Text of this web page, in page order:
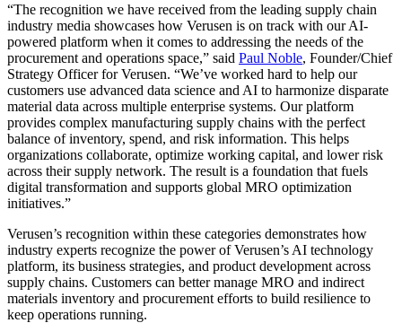
“The recognition we have received from the leading supply chain
industry media showcases how Verusen is on track with our AI-
powered platform when it comes to addressing the needs of the
procurement and operations space,” said Paul Noble, Founder/Chief
Strategy Officer for Verusen. “We’ve worked hard to help our
customers use advanced data science and AI to harmonize disparate
material data across multiple enterprise systems. Our platform
provides complex manufacturing supply chains with the perfect
balance of inventory, spend, and risk information. This helps
organizations collaborate, optimize working capital, and lower risk
across their supply network. The result is a foundation that fuels
digital transformation and supports global MRO optimization
initiatives.”
Verusen’s recognition within these categories demonstrates how
industry experts recognize the power of Verusen’s AI technology
platform, its business strategies, and product development across
supply chains. Customers can better manage MRO and indirect
materials inventory and procurement efforts to build resilience to
keep operations running.